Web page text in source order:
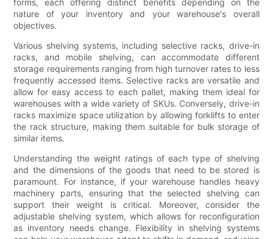
forms, each offering distinct benefits depending on the
nature of your inventory and your warehouse's overall
objectives.
Various shelving systems, including selective racks, drive-in
racks, and mobile shelving, can accommodate different
storage requirements ranging from high turnover rates to less
frequently accessed items. Selective racks are versatile and
allow for easy access to each pallet, making them ideal for
warehouses with a wide variety of SKUs. Conversely, drive-in
racks maximize space utilization by allowing forklifts to enter
the rack structure, making them suitable for bulk storage of
similar items.
Understanding the weight ratings of each type of shelving
and the dimensions of the goods that need to be stored is
paramount. For instance, if your warehouse handles heavy
machinery parts, ensuring that the selected shelving can
support their weight is critical. Moreover, consider the
adjustable shelving system, which allows for reconfiguration
as inventory needs change. Flexibility in shelving systems